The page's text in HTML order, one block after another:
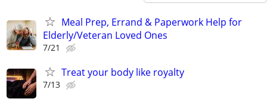
Meal Prep, Errand & Paperwork Help for
Elderly/Veteran Loved Ones
7/21
Treat your body like royalty
7/13